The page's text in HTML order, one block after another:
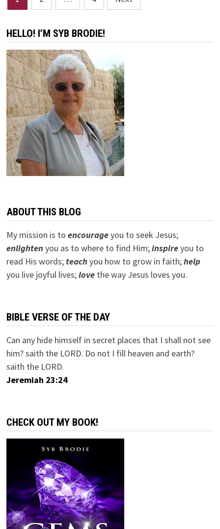
pagination
HELLO! I’M SYB BRODIE!
ABOUT THIS BLOG
My mission is to encourageyou to seek Jesus;
enlightenyou as to where to find Him;inspireyou to
read His words; teachyou how to grow in faith;help
you live joyful lives;lovethe way Jesus loves you.
BIBLE VERSE OF THE DAY
Can any hide himself in secret places that I shall not see
him? saith the LORD. Do not I fill heaven and earth?
saith the LORD.
Jeremiah 23:24
CHECK OUT MY BOOK!